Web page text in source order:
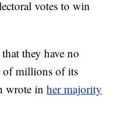
votes to win
they have no
of millions of its
wrote inher majority